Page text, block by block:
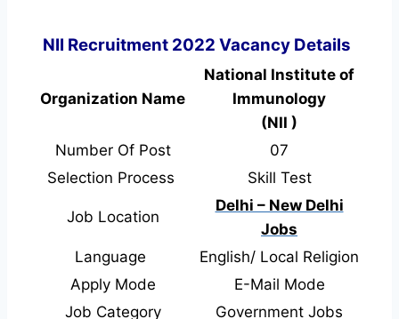
NII Recruitment 2022 Vacancy Details
Organization Name
National Institute of
Immunology
(NII )
Number Of Post
07
Selection Process
Skill Test
Job Location
Delhi – New Delhi
Jobs
Language
English/ Local Religion
Apply Mode
E-Mail Mode
Job Category
Government Jobs